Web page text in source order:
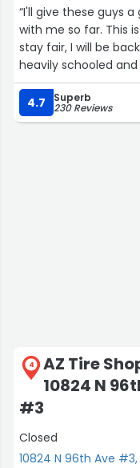
“I'll give these guys
with me so far. This
stay fair, I will be
heavily schooled
and business
done wrong.
Keep Up The Good
4.7 Superb
230 Reviews
4
AZ Tire
10824 N
#3
Closed
10824 N 96th Ave #3,